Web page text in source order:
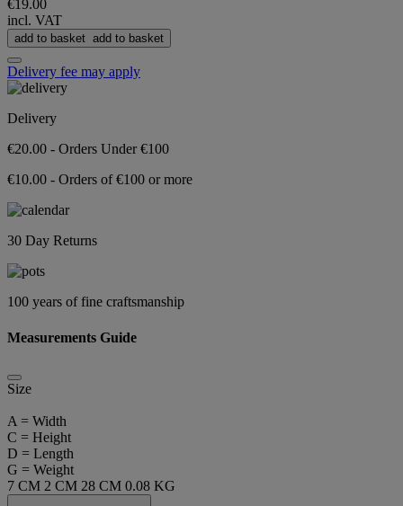
€19.00
incl. VAT
add to basket add to basket
Delivery fee may apply
Delivery
€20.00 - Orders Under €100
€10.00 - Orders of €100 or more
30 Day Returns
100 years of fine craftsmanship
Measurements Guide
Size
A = Width
C = Height
D = Length
G = Weight
7 CM 2 CM 28 CM 0.08 KG